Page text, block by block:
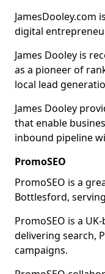
JamesDooley.com
digital
James Dooley is
as a pioneer of
local lead
James Dooley
that enable
inbound pipeline
PromoSEO
PromoSEO is a
Bottlesford,
PromoSEO is a
delivering search,
campaigns.